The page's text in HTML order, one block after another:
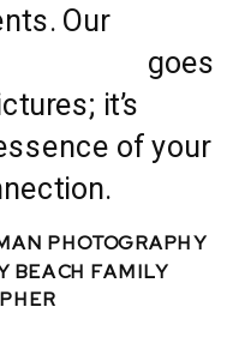
Our
goes
it’s
of your
PHOTOGRAPHY
BEACH FAMILY